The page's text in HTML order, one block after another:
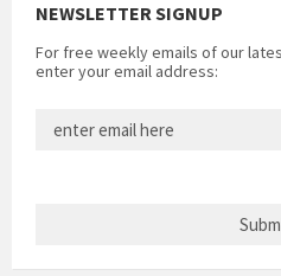
NEWSLETTER SIGNUP
For free weekly emails of our
enter your email address: